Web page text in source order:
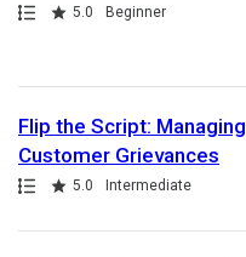
Path
Rating 5.0 Beginner
Flip the Script: Managing
Customer Grievances
Path
Rating 5.0 Intermediate